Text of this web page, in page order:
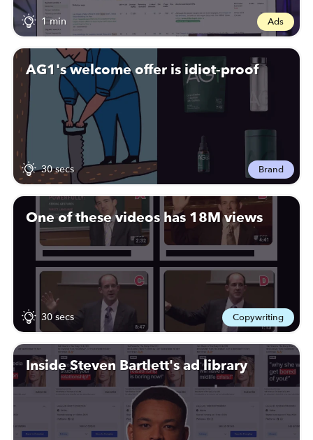
1 min Ads
AG1's welcome offer is idiot-proof
30 secs Brand
One of these videos has 18M views
30 secs Copywriting
Inside Steven Bartlett's ad library